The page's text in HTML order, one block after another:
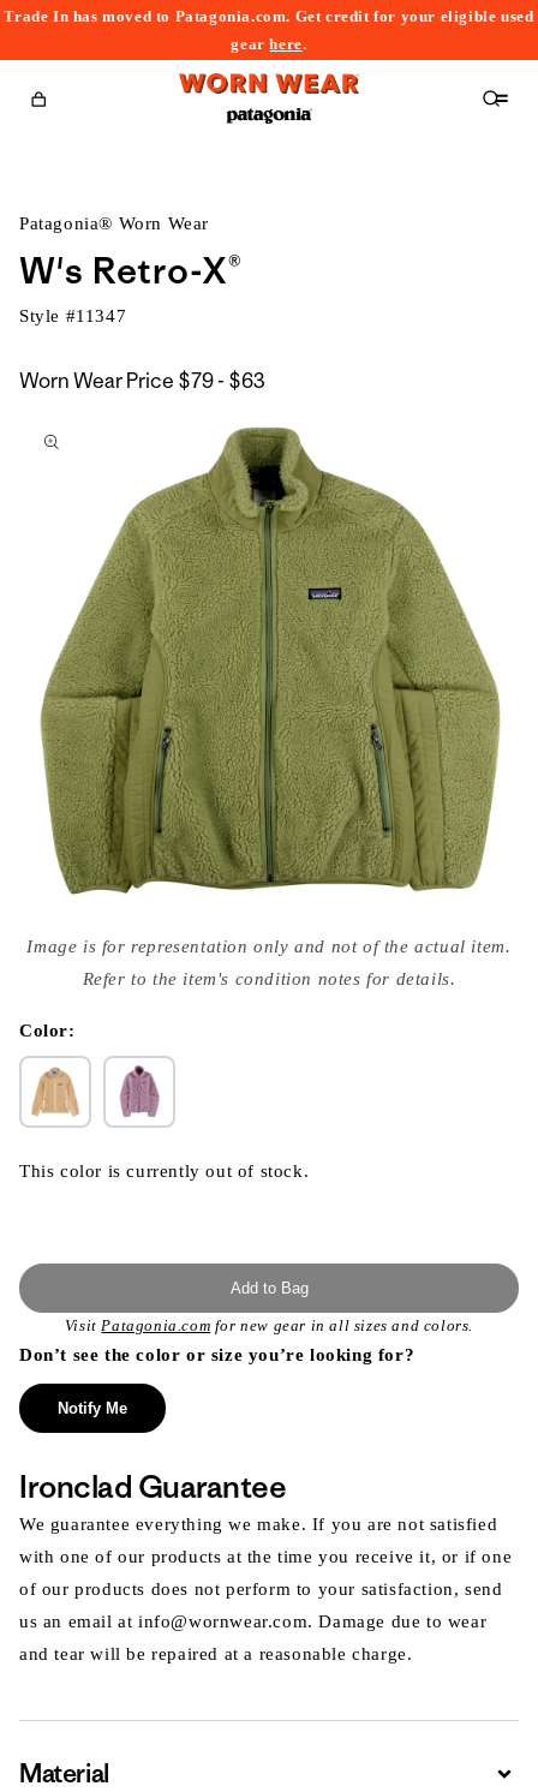
Trade In has moved to Patagonia.com. Get credit for your eligible used
gearhere.
Cart
Patagonia® Worn Wear
W's Retro-X®
Style #11347
Worn Wear Price $79 - $63
$63
to
media
{{
modal
Image is for representation only and not of the actual item.
Refer to the item's condition notes for details.
Color:
This color is currently out of stock.
Add to Bag
VisitPatagonia.com for new gear in all sizes and colors.
Don’t see the color or size you’re looking for?
Notify Me
Ironclad Guarantee
We guarantee everything we make. If you are not satisfied
with one of our products at the time you receive it, or if one
of our products does not perform to your satisfaction, send
us an email at info@wornwear.com. Damage due to wear
and tear will be repaired at a reasonable charge.
Material